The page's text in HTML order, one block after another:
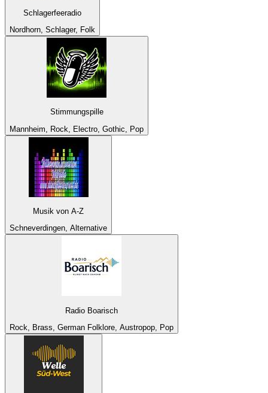
Schlagerfeeradio
Nordhorn, Schlager, Folk
Stimmungspille
Mannheim, Rock, Electro, Gothic, Pop
Musik von A-Z
Schneverdingen, Alternative
Radio Boarisch
Rock, Brass, German Folklore, Austropop, Pop